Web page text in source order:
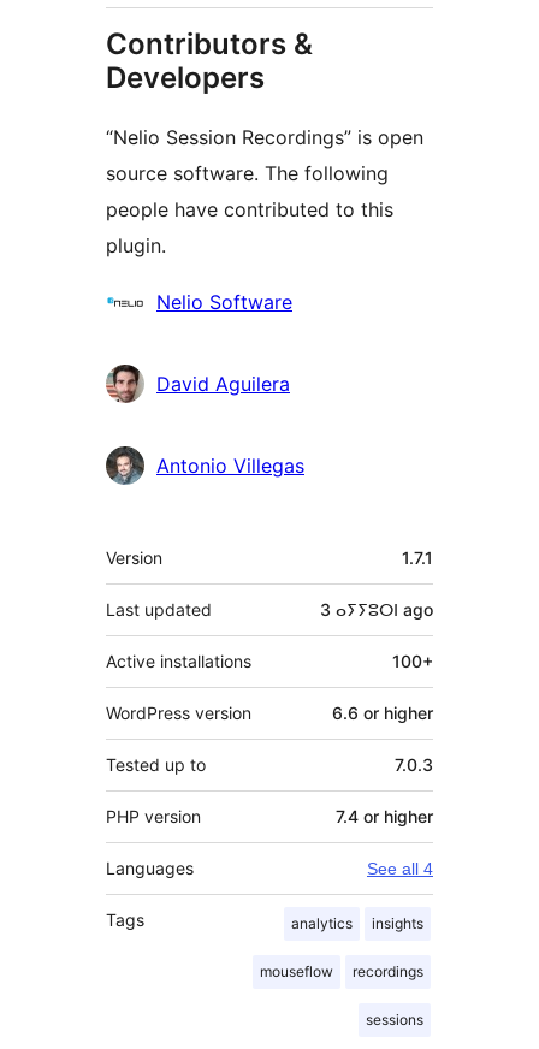
Contributors &
Developers
“Nelio Session Recordings” is open
source software. The following
people have contributed to this
plugin.
Contributors
Nelio Software
David Aguilera
Antonio Villegas
Meta
Version 1.7.1
Last updated 3 ⴰⵢⵢⵓⵔⵏ ago
Active installations 100+
WordPress version 6.6 or higher
Tested up to 7.0.3
PHP version 7.4 or higher
Languages See all 4
Tags analytics insights
mouseflow recordings
sessions